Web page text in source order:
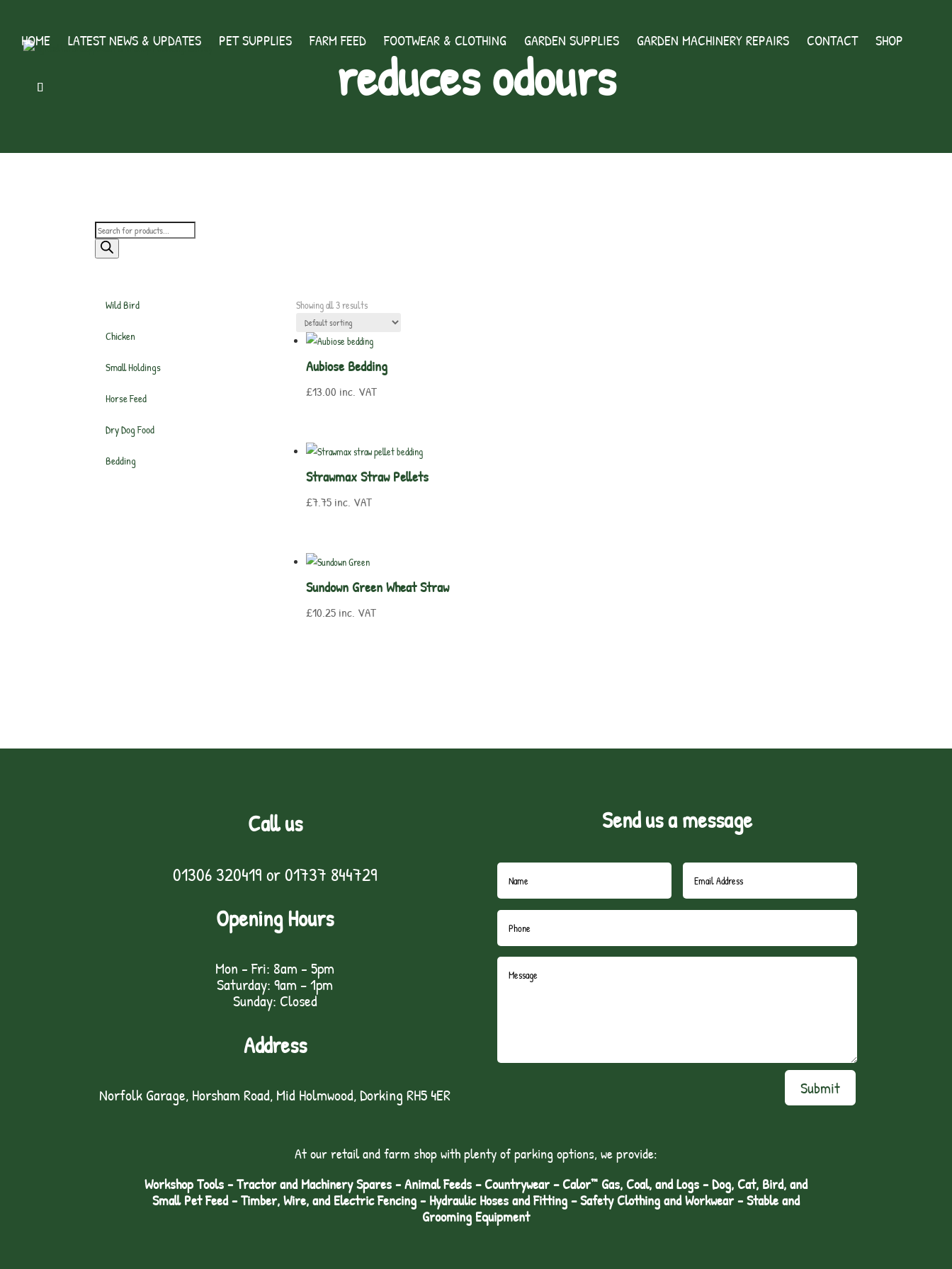
HOME LATEST NEWS & UPDATES PET SUPPLIES FARM FEED FOOTWEAR & CLOTHING GARDEN SUPPLIES GARDEN MACHINERY REPAIRS CONTACT SHOP
reduces odours
Products
search
Wild Bird
Chicken
Small Holdings
Horse Feed
Dry Dog Food
Bedding
Showing all 3 results
Aubiose Bedding
£13.00 inc. VAT
Strawmax Straw Pellets
£7.75 inc. VAT
Sundown Green Wheat Straw
£10.25 inc. VAT
Call us
01306 320419 or01737 844729
Opening Hours
Mon - Fri: 8am - 5pm
Saturday: 9am – 1pm
Sunday: Closed
Address
Norfolk Garage, Horsham Road, Mid Holmwood, Dorking RH5 4ER
Send us a message
Submit
At our retail and farm shop with plenty of parking options, we provide:
Workshop Tools - Tractor and Machinery Spares - Animal Feeds – Countrywear – Calor™ Gas, Coal, and Logs - Dog, Cat, Bird, and
Small Pet Feed - Timber, Wire, and Electric Fencing - Hydraulic Hoses and Fitting – Safety Clothing and Workwear - Stable and
Grooming Equipment